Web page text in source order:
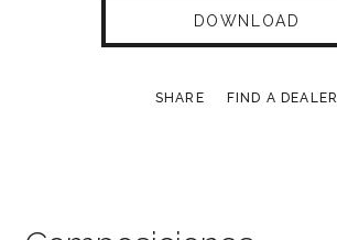
DOWNLOAD
SHARE FIND A DEALER